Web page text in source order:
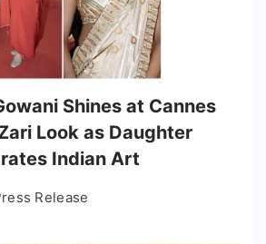
Shines at Cannes
Look as Daughter
Indian Art
Release